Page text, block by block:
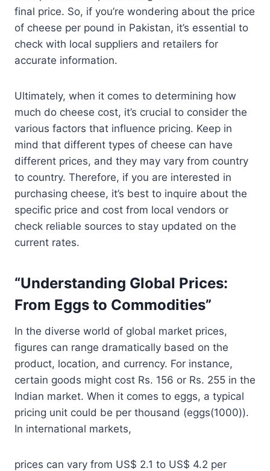
final price. So, if you’re wondering about the price
of cheese per pound in Pakistan, it’s essential to
check with local suppliers and retailers for
accurate information.
Ultimately, when it comes to determining how
much do cheese cost, it’s crucial to consider the
various factors that influence pricing. Keep in
mind that different types of cheese can have
different prices, and they may vary from country
to country. Therefore, if you are interested in
purchasing cheese, it’s best to inquire about the
specific price and cost from local vendors or
check reliable sources to stay updated on the
current rates.
“Understanding Global Prices:
From Eggs to Commodities”
In the diverse world of global market prices,
figures can range dramatically based on the
product, location, and currency. For instance,
certain goods might cost Rs. 156 or Rs. 255 in the
Indian market. When it comes to eggs, a typical
pricing unit could be per thousand (eggs(1000)).
In international markets,
prices can vary from US$ 2.1 to US$ 4.2 per